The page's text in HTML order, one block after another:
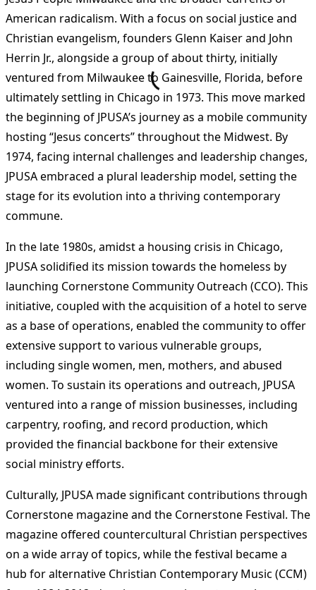
American radicalism. With a focus on social justice and
Christian evangelism, founders Glenn Kaiser and John
Herrin Jr., alongside a group of about thirty, initially
ventured from Milwaukee to Gainesville, Florida, before
ultimately settling in Chicago in 1973. This move marked
the beginning of JPUSA’s journey as a mobile community
hosting “Jesus concerts” throughout the Midwest. By
1974, facing internal challenges and leadership changes,
JPUSA embraced a plural leadership model, setting the
stage for its evolution into a thriving contemporary
commune​​.
In the late 1980s, amidst a housing crisis in Chicago,
JPUSA solidified its mission towards the homeless by
launching Cornerstone Community Outreach (CCO). This
initiative, coupled with the acquisition of a hotel to serve
as a base of operations, enabled the community to offer
extensive support to various vulnerable groups,
including single women, men, mothers, and abused
women. To sustain its operations and outreach, JPUSA
ventured into a range of mission businesses, including
carpentry, roofing, and record production, which
provided the financial backbone for their extensive
social ministry efforts​​.
Culturally, JPUSA made significant contributions through
Cornerstone magazine and the Cornerstone Festival. The
magazine offered countercultural Christian perspectives
on a wide array of topics, while the festival became a
hub for alternative Christian Contemporary Music (CCM)